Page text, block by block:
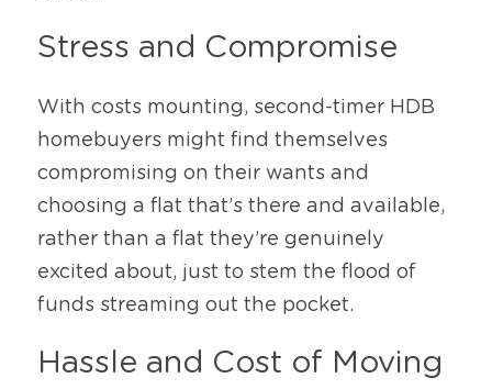
Stress and Compromise
With costs mounting, second-timer HDB
homebuyers might find themselves
compromising on their wants and
choosing a flat that’s there and available,
rather than a flat they’re genuinely
excited about, just to stem the flood of
funds streaming out the pocket.
Hassle and Cost of Moving